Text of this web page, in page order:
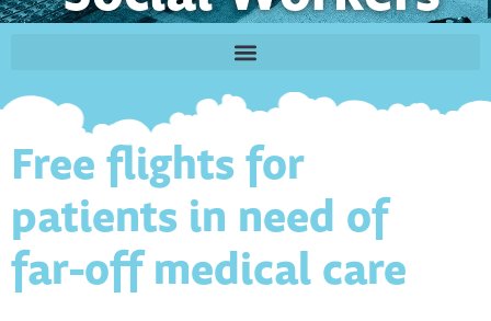
Free flights for
patients in need of
far-off medical care